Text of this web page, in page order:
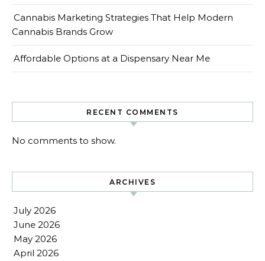
Cannabis Marketing Strategies That Help Modern
Cannabis Brands Grow
Affordable Options at a Dispensary Near Me
RECENT COMMENTS
No comments to show.
ARCHIVES
July 2026
June 2026
May 2026
April 2026